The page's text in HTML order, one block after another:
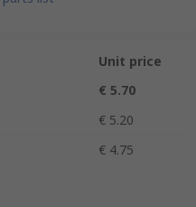
Unit price
€ 5.70
€ 5.20
€ 4.75